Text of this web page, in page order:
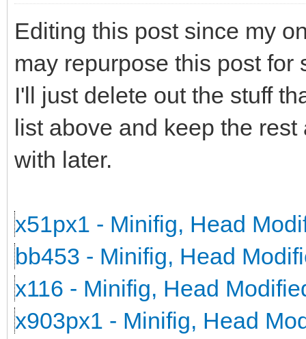
Editing this post since my
may repurpose this post
I'll just delete out the stuff
list above and keep the
with later.
x51px1 - Minifig, Head
bb453 - Minifig, Head
x116 - Minifig, Head
x903px1 - Minifig, Head